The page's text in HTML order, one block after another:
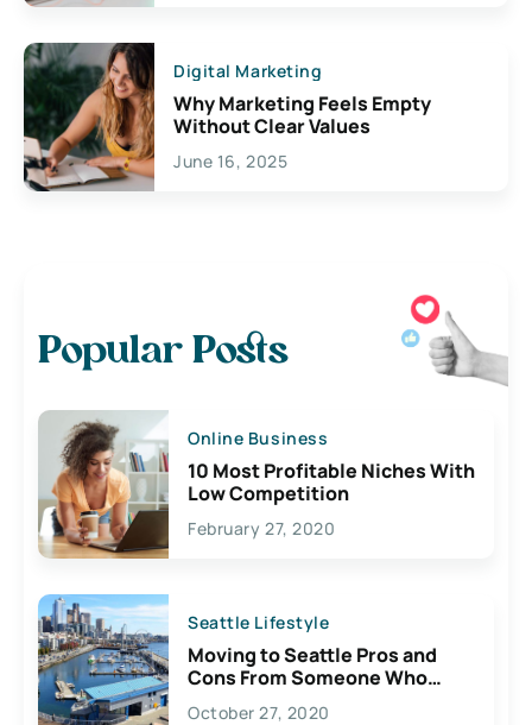
Digital Marketing
Why Marketing Feels Empty
Without Clear Values
June 16, 2025
Popular Posts
Online Business
10 Most Profitable Niches With
Low Competition
February 27, 2020
Seattle Lifestyle
Moving to Seattle Pros and
Cons From Someone Who
Lives Here
October 27, 2020